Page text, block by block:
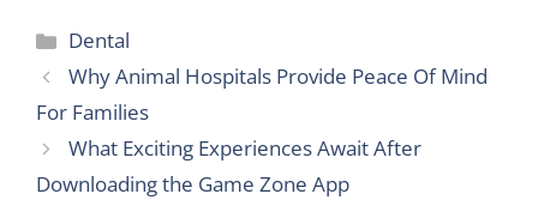
Categories
Dental
Why Animal Hospitals Provide Peace Of Mind
For Families
What Exciting Experiences Await After
Downloading the Game Zone App